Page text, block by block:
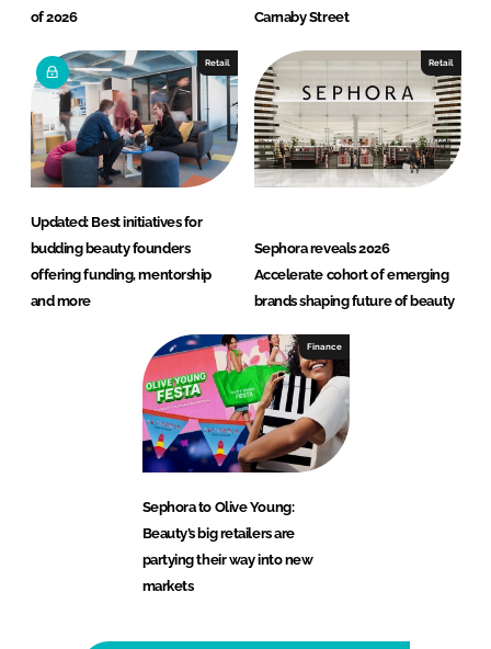
of 2026
Carnaby Street
Retail
Updated: Best initiatives for
budding beauty founders
offering funding, mentorship
and more
Retail
Sephora reveals 2026
Accelerate cohort of emerging
brands shaping future of beauty
Finance
Sephora to Olive Young:
Beauty’s big retailers are
partying their way into new
markets